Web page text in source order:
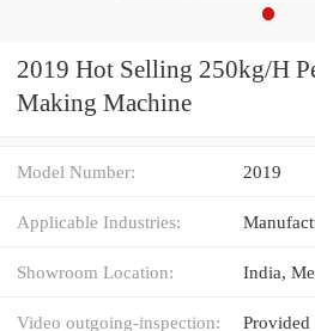
2019 Hot Selling 250kg/H
Making Machine
Model Number: 2019
Applicable Industries:
Showroom Location: India,
Video outgoing-inspection: Provided